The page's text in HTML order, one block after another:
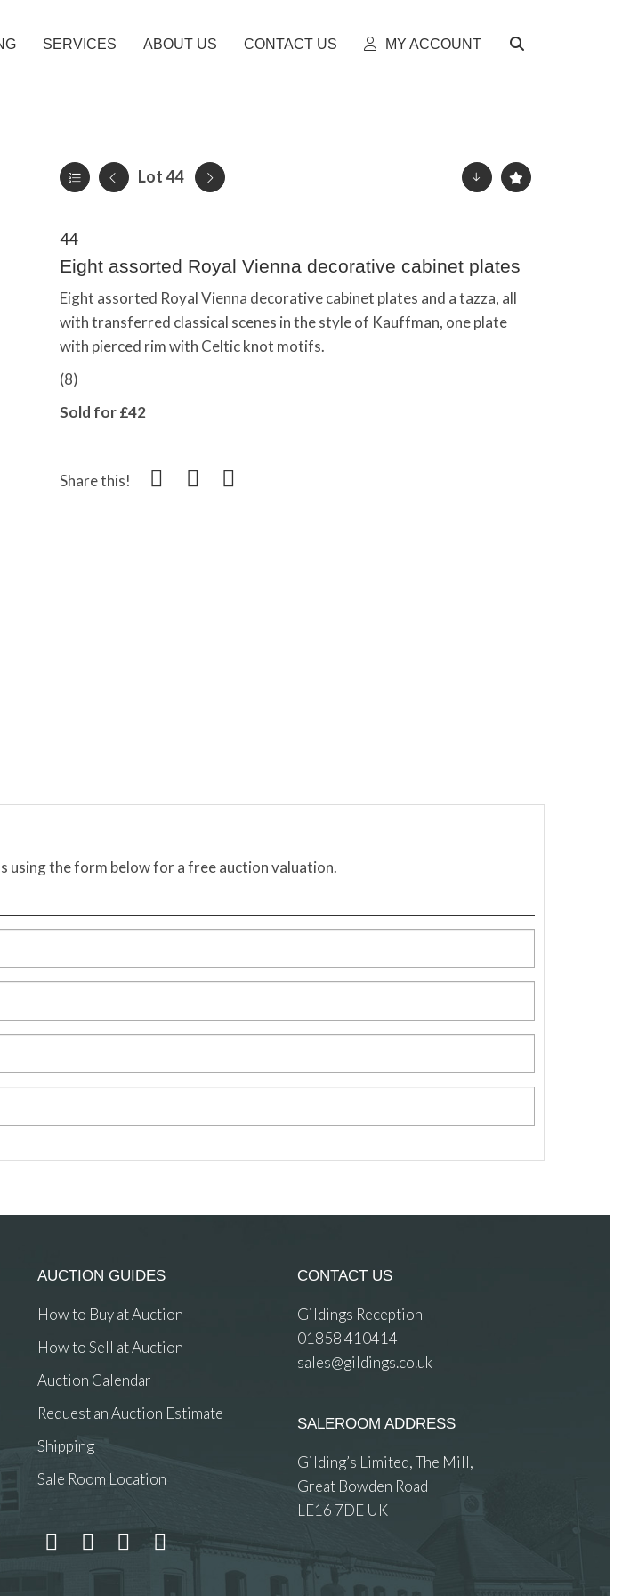
SERVICES ABOUT US CONTACT US MY ACCOUNT
Lot 44
44
Eight assorted Royal Vienna decorative cabinet plates
Eight assorted Royal Vienna decorative cabinet plates and a tazza, all
with transferred classical scenes in the style of Kauffman, one plate
with pierced rim with Celtic knot motifs.
(8)
Sold for £42
Share this!
using the form below for a free auction valuation.
AUCTION GUIDES
How to Buy at Auction
How to Sell at Auction
Auction Calendar
Request an Auction Estimate
Shipping
Sale Room Location
CONTACT US
Gildings Reception
01858 410414
sales@gildings.co.uk
SALEROOM ADDRESS
Gilding’s Limited, The Mill,
Great Bowden Road
LE16 7DE UK